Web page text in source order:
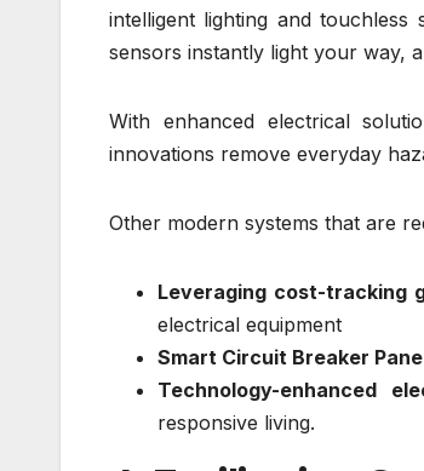
intelligent lighting and
sensors instantly light your way,
With enhanced electrical
innovations remove everyday
Other modern systems that are
Leveraging cost-tracking
electrical equipment
Smart Circuit Breaker
Technology-enhanced
responsive living.